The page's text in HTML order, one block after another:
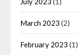
March 2023 (2)
February 2023 (1)